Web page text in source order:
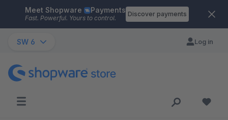
Skip to main content
Meet Shopware Payments
Fast. Powerful. Yours to control.
Discover payments
SW 6 Log in